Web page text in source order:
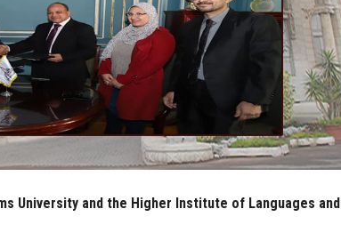
University and the Higher Institute of Languages and